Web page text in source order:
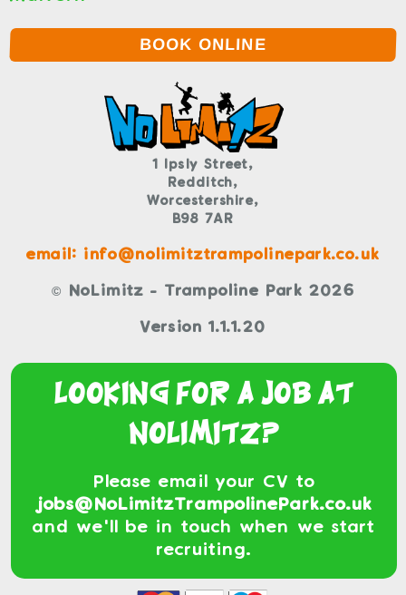
BOOK ONLINE
1 Ipsly Street,
Redditch,
Worcestershire,
B98 7AR
email: info@nolimitztrampolinepark.co.uk
© NoLimitz - Trampoline Park 2026
Version 1.1.1.20
Looking For a Job At
NoLimitz?
Please email your CV to
jobs@NoLimitzTrampolinePark.co.uk
and we'll be in touch when we start
recruiting.